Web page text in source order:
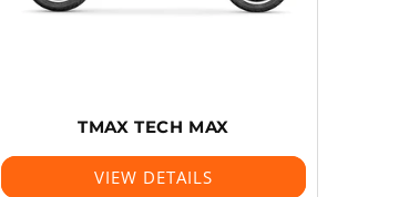
TMAX TECH MAX
VIEW DETAILS